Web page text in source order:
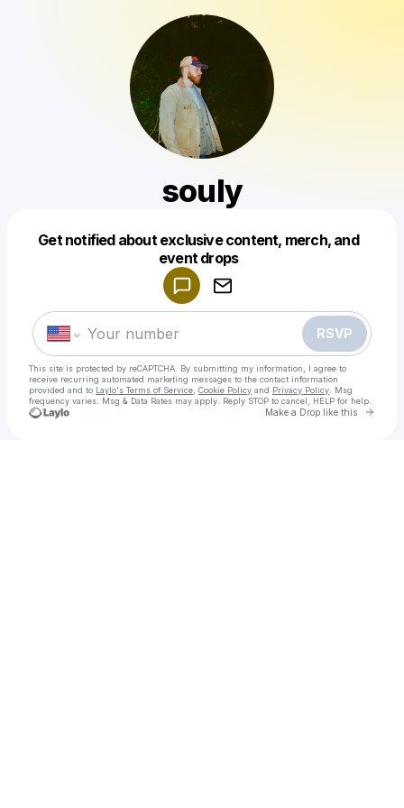
souly
Get notified about exclusive content, merch, and
event drops
RSVP
This site is protected by reCAPTCHA. By submitting my information, I agree to
receive recurring automated marketing messages to the contact information
provided and to Laylo's Terms of Service Cookie Policy and Privacy Policy . Msg
frequency varies. Msg & Data Rates may apply. Reply STOP to cancel, HELP for help.
Make a Drop like this Go
Make a drop like this